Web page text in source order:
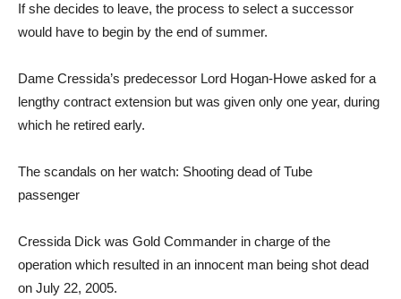
If she decides to leave, the process to select a successor
would have to begin by the end of summer.
Dame Cressida’s predecessor Lord Hogan-Howe asked for a
lengthy contract extension but was given only one year, during
which he retired early.
The scandals on her watch: Shooting dead of Tube
passenger
Cressida Dick was Gold Commander in charge of the
operation which resulted in an innocent man being shot dead
on July 22, 2005.